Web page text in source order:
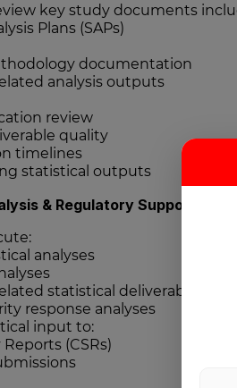
key study documents
Plans (SAPs)
documentation
analysis outputs
review
quality
timelines
statistical outputs
& Regulatory Support
analyses
statistical deliverables
response analyses
input to:
(CSRs)